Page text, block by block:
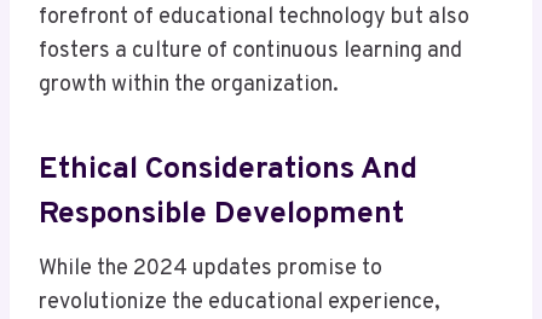
forefront of educational technology but also
fosters a culture of continuous learning and
growth within the organization.
Ethical Considerations And
Responsible Development
While the 2024 updates promise to
revolutionize the educational experience,